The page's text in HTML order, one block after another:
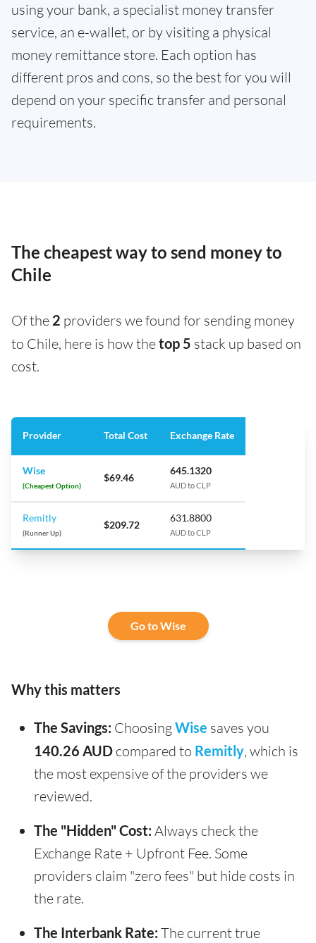
using your bank, a specialist money transfer
service, an e-wallet, or by visiting a physical
money remittance store. Each option has
different pros and cons, so the best for you will
depend on your specific transfer and personal
requirements.
The cheapest way to send money to
Chile
Of the 2 providers we found for sending money
to Chile, here is how thetop 5 stack up based on
cost.
Provider Total Cost Exchange Rate
Wise
(Cheapest Option)
$69.46
645.1320
AUD to CLP
Remitly
(Runner Up)
$209.72
631.8800
AUD to CLP
Go to Wise
Why this matters
The Savings: ChoosingWise saves you
140.26 AUD compared to Remitly, which is
the most expensive of the providers we
reviewed.
The "Hidden" Cost: Always check the
Exchange Rate + Upfront Fee. Some
providers claim "zero fees" but hide costs in
the rate.
The Interbank Rate: The current true